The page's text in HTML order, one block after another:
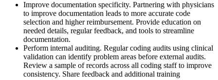
Improve documentation specificity. Partnering with physicians
to improve documentation leads to more accurate code
selection and higher reimbursement. Provide education on
needed details, regular feedback, and tools to streamline
documentation.
Perform internal auditing. Regular coding audits using clinical
validation can identify problem areas before external audits.
Review a sample of records across all coding staff to improve
consistency. Share feedback and additional training